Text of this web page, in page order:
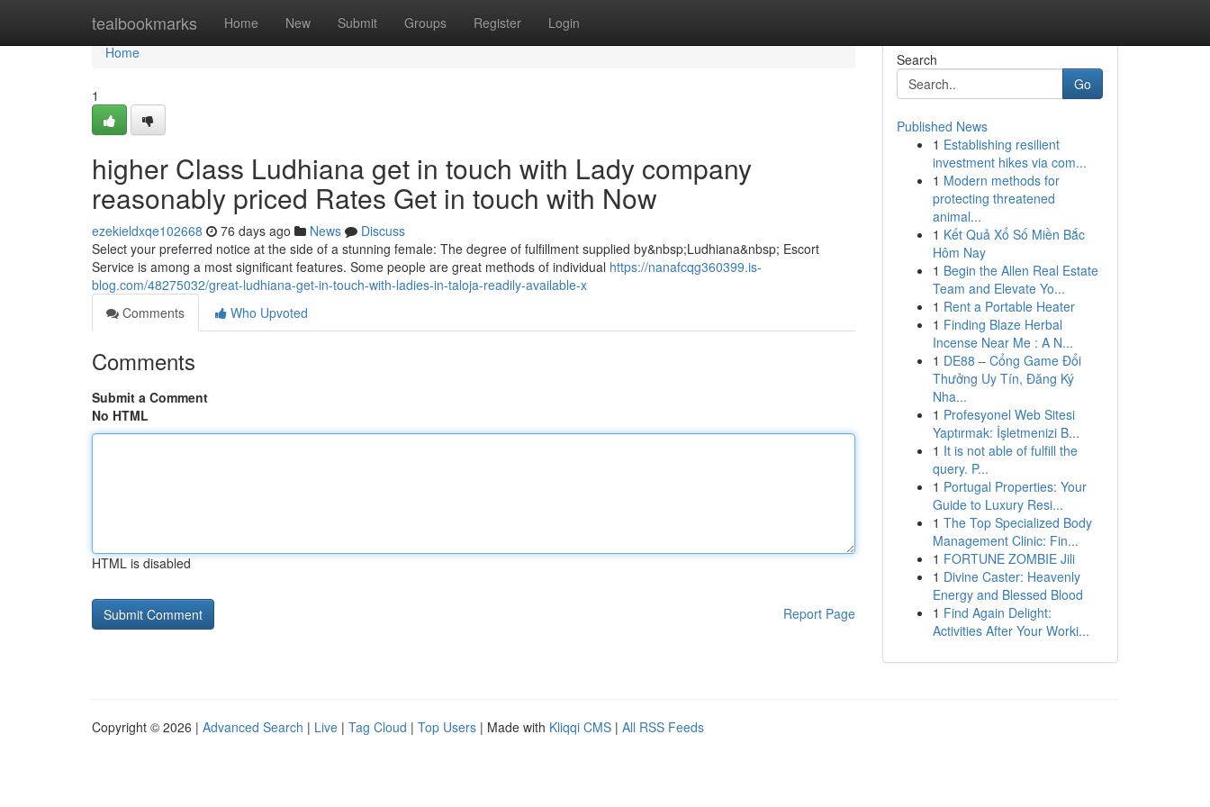
tealbookmarks Home New Submit Groups Register Login
Home
Home
1
higher Class Ludhiana get in touch with Lady company
reasonably priced Rates Get in touch with Now
ezekieldxqe102668 76 days ago News
Discuss
Select your preferred notice at the side of a stunning female: The degree of fulfillment supplied by&nbsp;Ludhiana&nbsp; Escort
Service is among a most significant features. Some people are great methods of individual https://nanafcqg360399.is-
blog.com/48275032/great-ludhiana-get-in-touch-with-ladies-in-taloja-readily-available-x
Comments
Who Upvoted
Comments
Submit a Comment
No HTML
HTML is disabled
Report Page
Search
Go
Published News
1 Establishing resilient
investment hikes via com...
1 Modern methods for
protecting threatened
animal...
1 Kết Quả Xổ Số Miền Bắc
Hôm Nay
1 Begin the Allen Real Estate
Team and Elevate Yo...
1 Rent a Portable Heater
1 Finding Blaze Herbal
Incense Near Me : A N...
1 DE88 – Cổng Game Đổi
Thưởng Uy Tín, Đăng Ký
Nha...
1 Profesyonel Web Sitesi
Yaptırmak: İşletmenizi B...
1 It is not able of fulfill the
query. P...
1 Portugal Properties: Your
Guide to Luxury Resi...
1 The Top Specialized Body
Management Clinic: Fin...
1 FORTUNE ZOMBIE Jili
1 Divine Caster: Heavenly
Energy and Blessed Blood
1 Find Again Delight:
Activities After Your Worki...
Copyright © 2026 | Advanced Search | Live | Tag Cloud | Top Users | Made with Kliqqi CMS | All RSS Feeds